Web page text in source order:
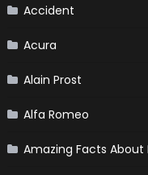
Accident
Acura
Alain Prost
Alfa Romeo
Amazing Facts About